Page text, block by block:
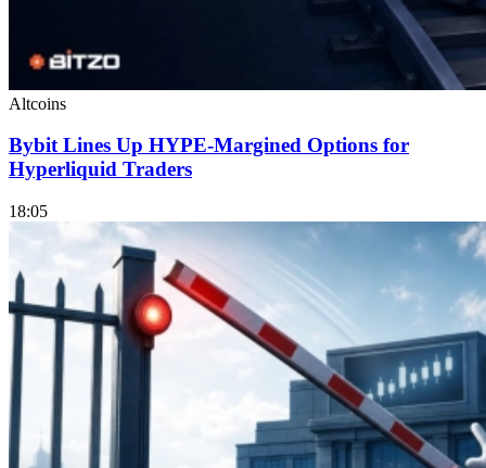
Altcoins
Bybit Lines Up HYPE-Margined Options for
Hyperliquid Traders
18:05